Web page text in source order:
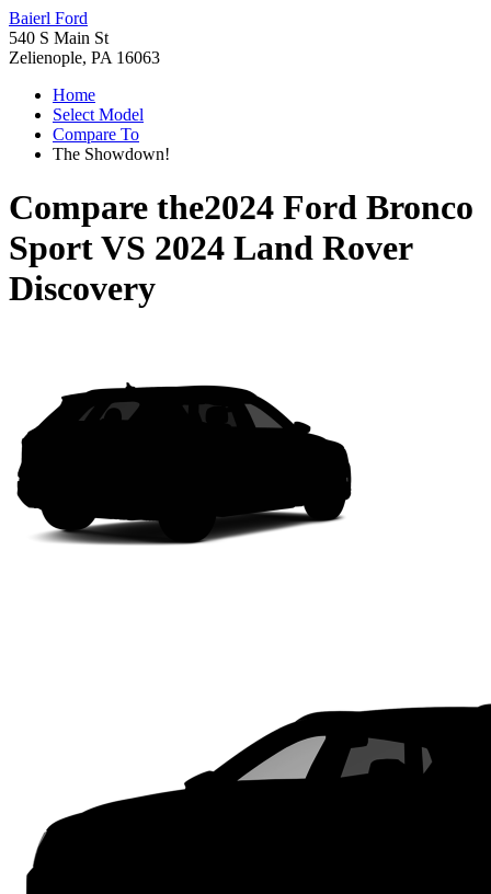
Baierl Ford
540 S Main St
Zelienople, PA 16063
Home
Select Model
Compare To
The Showdown!
Compare the2024 Ford Bronco
SportVS 2024 Land Rover
Discovery